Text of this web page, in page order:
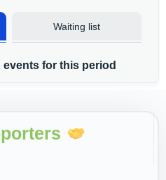
Waiting list
for this period